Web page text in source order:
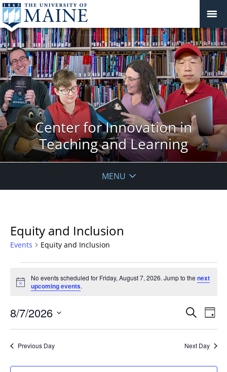
Center for Innovation in
Teaching and Learning
MENU
Equity and Inclusion
Events Equity and Inclusion
for
Friday,
August
7,
2026
Notice
No events scheduled for Friday, August 7, 2026. Jump to the next
upcoming events.
Events
Views
Search
Day
8/7/2026
Previous Day Next Day